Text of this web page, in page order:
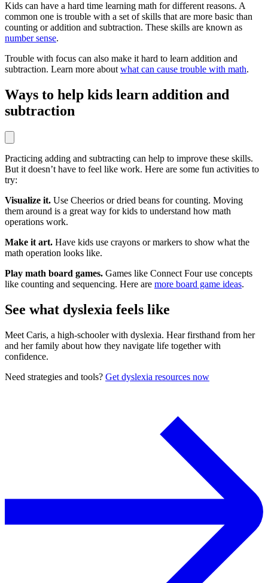
Kids can have a hard time learning math for different reasons. A
common one is trouble with a set of skills that are more basic than
counting or addition and subtraction. These skills are known as
number sense.
Trouble with focus can also make it hard to learn addition and
subtraction. Learn more about what can cause trouble with math.
Ways to help kids learn addition and
subtraction
Practicing adding and subtracting can help to improve these skills.
But it doesn’t have to feel like work. Here are some fun activities to
try:
Visualize it. Use Cheerios or dried beans for counting. Moving
them around is a great way for kids to understand how math
operations work.
Make it art. Have kids use crayons or markers to show what the
math operation looks like.
Play math board games. Games like Connect Four use concepts
like counting and sequencing. Here are more board game ideas.
See what dyslexia feels like
Meet Caris, a high-schooler with dyslexia. Hear firsthand from her
and her family about how they navigate life together with
confidence.
Need strategies and tools? Get dyslexia resources now